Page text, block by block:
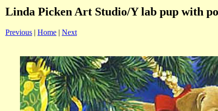
Linda Picken Art Studio/Y lab pup with
Previous | Home | Next